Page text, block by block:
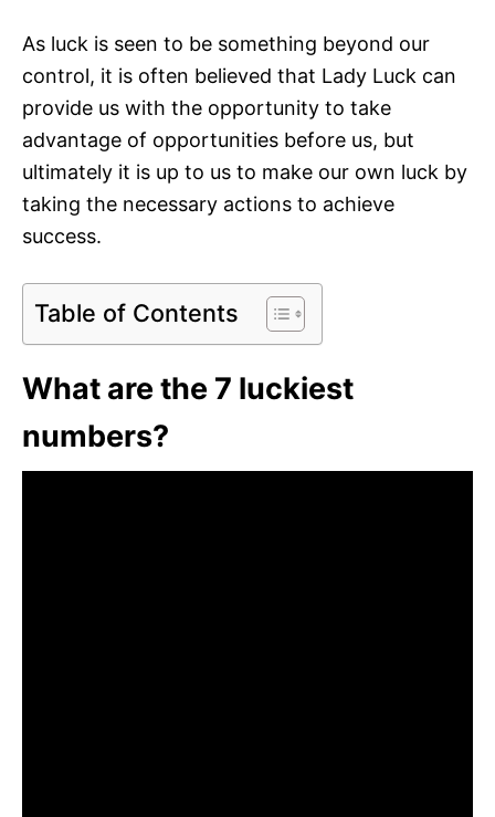
As luck is seen to be something beyond our
control, it is often believed that Lady Luck can
provide us with the opportunity to take
advantage of opportunities before us, but
ultimately it is up to us to make our own luck by
taking the necessary actions to achieve
success.
Table of Contents
What are the 7 luckiest
numbers?